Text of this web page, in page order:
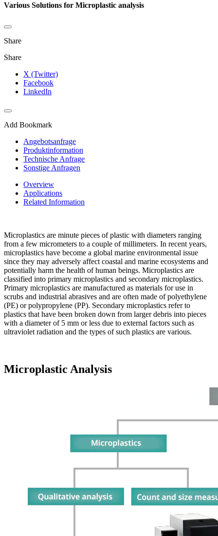
Various Solutions for Microplastic analysis
Share
Share
X (Twitter)
Facebook
LinkedIn
Add Bookmark
Angebotsanfrage
Produktinformation
Technische Anfrage
Sonstige Anfragen
Overview
Applications
Related Information
Microplastics are minute pieces of plastic with diameters ranging
from a few micrometers to a couple of millimeters. In recent years,
microplastics have become a global marine environmental issue
since they may adversely affect coastal and marine ecosystems and
potentially harm the health of human beings. Microplastics are
classified into primary microplastics and secondary microplastics.
Primary microplastics are manufactured as materials for use in
scrubs and industrial abrasives and are often made of polyethylene
(PE) or polypropylene (PP). Secondary microplastics refer to
plastics that have been broken down from larger debris into pieces
with a diameter of 5 mm or less due to external factors such as
ultraviolet radiation and the types of such plastics are various.
Microplastic Analysis